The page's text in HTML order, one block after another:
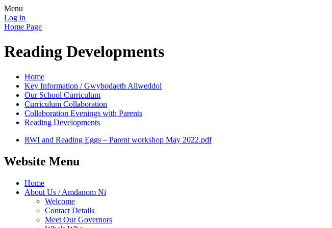
Menu
Log in
Home Page
Reading Developments
Home
Key Information / Gwybodaeth Allweddol
Our School Curriculum
Curriculum Collaboration
Collaboration Evenings with Parents
Reading Developments
RWI and Reading Eggs – Parent workshop May 2022.pdf
Website Menu
Home
About Us / Amdanom Ni
Welcome
Contact Details
Meet Our Governors